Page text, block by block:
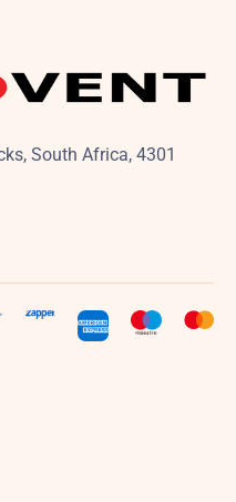
South Africa, 4301